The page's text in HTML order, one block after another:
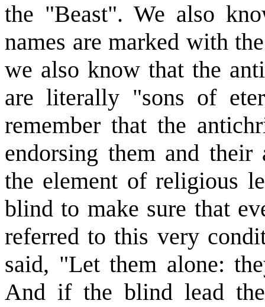
the "Beast". We also
names are marked with
we also know that the
are literally "sons of
remember that the
endorsing them and
the element of religious
blind to make sure that
referred to this very
said, "Let them alone:
And if the blind lead